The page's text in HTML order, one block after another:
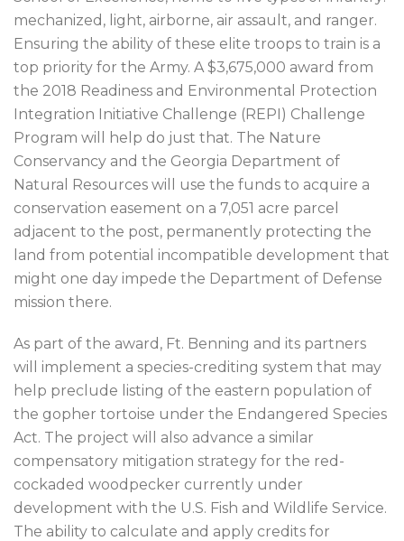
mechanized, light, airborne, air assault, and ranger.
Ensuring the ability of these elite troops to train is a
top priority for the Army. A $3,675,000 award from
the 2018 Readiness and Environmental Protection
Integration Initiative Challenge (REPI) Challenge
Program will help do just that. The Nature
Conservancy and the Georgia Department of
Natural Resources will use the funds to acquire a
conservation easement on a 7,051 acre parcel
adjacent to the post, permanently protecting the
land from potential incompatible development that
might one day impede the Department of Defense
mission there.
As part of the award, Ft. Benning and its partners
will implement a species-crediting system that may
help preclude listing of the eastern population of
the gopher tortoise under the Endangered Species
Act. The project will also advance a similar
compensatory mitigation strategy for the red-
cockaded woodpecker currently under
development with the U.S. Fish and Wildlife Service.
The ability to calculate and apply credits for